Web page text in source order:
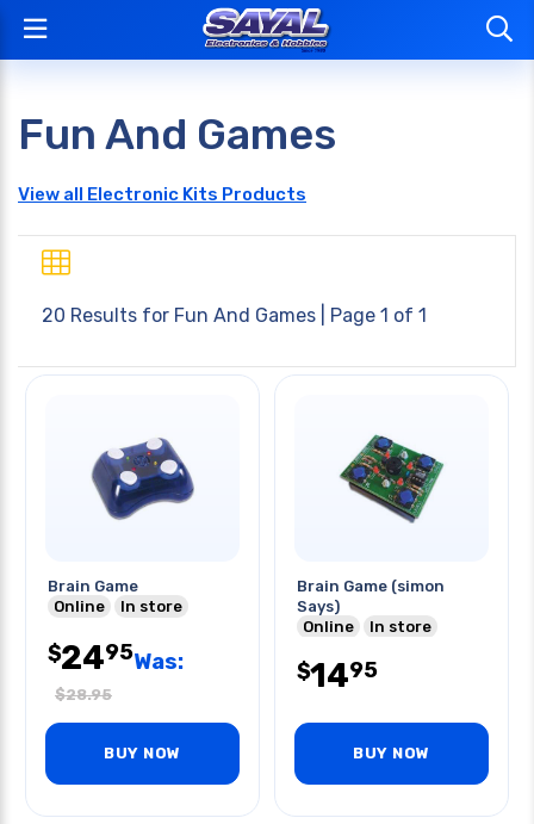
Fun And Games
View all Electronic Kits Products
20 Results for Fun And Games | Page 1 of 1
Brain Game
Online
In store
$2495Was:
$28.95
BUY NOW
Brain Game (simon
Says)
Online
In store
$1495
BUY NOW